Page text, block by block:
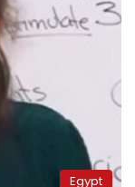
Egypt